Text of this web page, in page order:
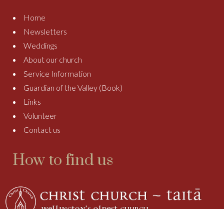
Home
Newsletters
Weddings
About our church
Service Information
Guardian of the Valley (Book)
Links
Volunteer
Contact us
How to find us